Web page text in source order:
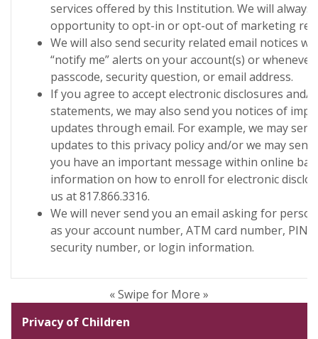
services offered by this Institution. We will always
opportunity to opt-in or opt-out of marketing
We will also send security related email notices
“notify me” alerts on your account(s) or
passcode, security question, or email address.
If you agree to accept electronic disclosures and/
statements, we may also send you notices of
updates through email. For example, we may
updates to this privacy policy and/or we may
you have an important message within online
information on how to enroll for electronic
us at 817.866.3316.
We will never send you an email asking for
as your account number, ATM card number, PIN
security number, or login information.
« Swipe for More »
Privacy of Children